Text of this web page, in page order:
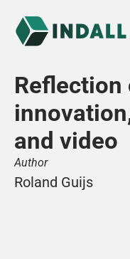
Reflection
and video
Author
Roland Guijs